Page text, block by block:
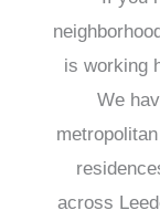
is working
We
across